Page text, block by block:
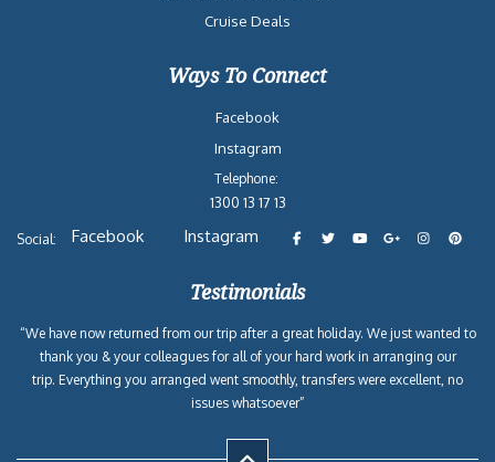
Cruise Deals
Ways To Connect
Facebook
Instagram
Telephone:
1300 13 17 13
Social: Facebook Instagram
Testimonials
“We have now returned from our trip after a great holiday. We just wanted to
thank you & your colleagues for all of your hard work in arranging our
trip. Everything you arranged went smoothly, transfers were excellent, no
issues whatsoever”